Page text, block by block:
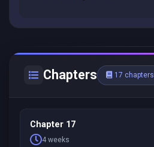
Chapters 17 chapters
Chapter 17
4 weeks